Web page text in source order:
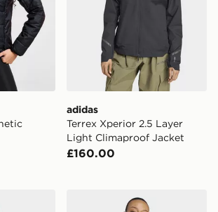
adidas
Terrex Xperior 2.5 Layer
Light Climaproof Jacket
£160.00
Climawarm Insulated Hybrid
adidas x Jeremy Scott